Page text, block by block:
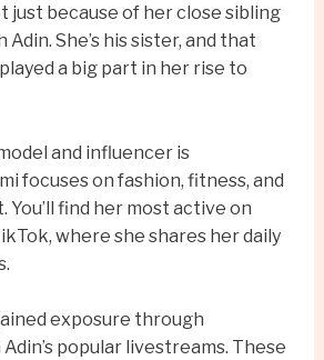
just because of her close sibling
She’s his sister, and that
a big part in her rise to
and influencer is
focuses on fashion, fitness, and
find her most active on
where she shares her daily
exposure through
popular livestreams. These